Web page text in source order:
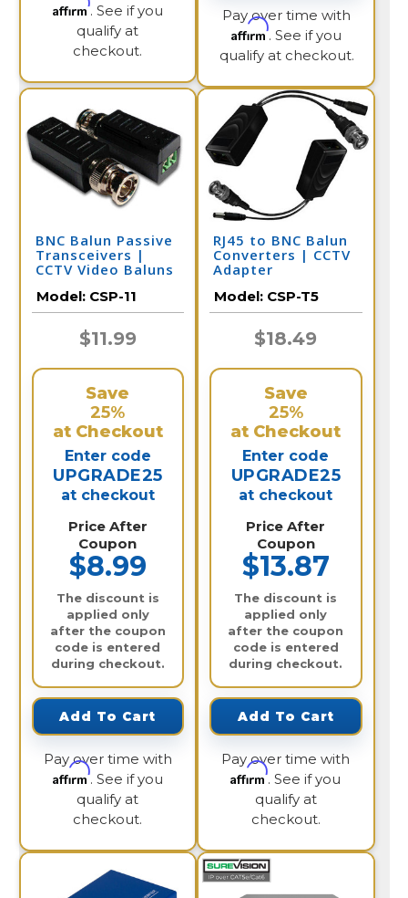
Affirm. See if you
qualify at
checkout.
Pay over time with
Affirm. See if you
qualify at checkout.
BNC Balun Passive
Transceivers |
CCTV Video Baluns
Model: CSP-11
$11.99
Save
25%
at Checkout
Enter code
UPGRADE25
at checkout
Price After
Coupon
$8.99
The discount is
applied only
after the coupon
code is entered
during checkout.
Add To Cart
Pay over time with
Affirm. See if you
qualify at
checkout.
RJ45 to BNC Balun
Converters | CCTV
Adapter
Model: CSP-T5
$18.49
Save
25%
at Checkout
Enter code
UPGRADE25
at checkout
Price After
Coupon
$13.87
The discount is
applied only
after the coupon
code is entered
during checkout.
Add To Cart
Pay over time with
Affirm. See if you
qualify at
checkout.